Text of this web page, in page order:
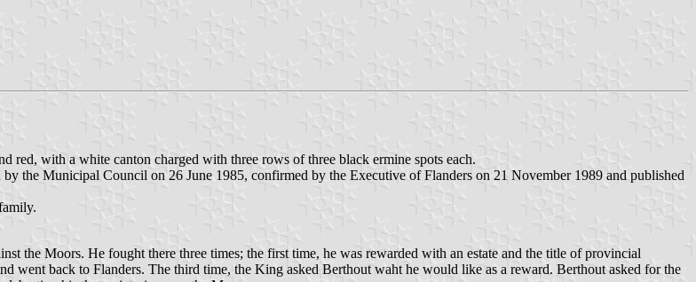
with a white canton charged with three rows of three black ermine spots each.
by the Municipal Council on 26 June 1985, confirmed by the Executive of Flanders on 21 November 1989 and published
the Moors. He fought there three times; the first time, he was rewarded with an estate and the title of provincial
went back to Flanders. The third time, the King asked Berthout waht he would like as a reward. Berthout asked for the